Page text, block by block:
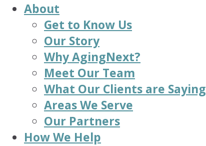
About
Get to Know Us
Our Story
Why AgingNext?
Meet Our Team
What Our Clients are Saying
Areas We Serve
Our Partners
How We Help